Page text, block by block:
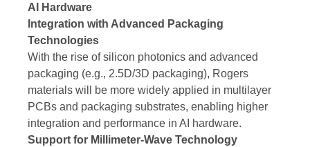
AI Hardware
Integration with Advanced Packaging
Technologies
With the rise of silicon photonics and advanced
packaging (e.g., 2.5D/3D packaging), Rogers
materials will be more widely applied in multilayer
PCBs and packaging substrates, enabling higher
integration and performance in AI hardware.
Support for Millimeter-Wave Technology